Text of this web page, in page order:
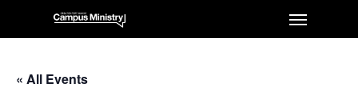
« All Events